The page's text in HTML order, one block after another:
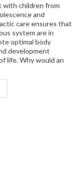
with children from
and
care ensures that
system are in
optimal body
development
life. Why would an